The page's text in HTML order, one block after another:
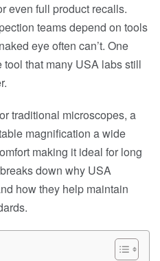
even full product recalls.
teams depend on tools
eye often can’t. One
that many USA labs still
traditional microscopes, a
magnification a wide
making it ideal for long
down why USA
how they help maintain